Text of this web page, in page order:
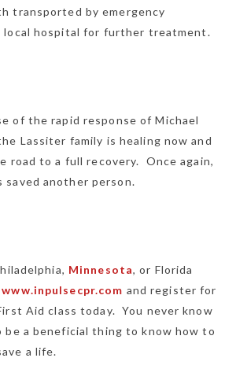
transported by emergency
hospital for further treatment.
of the rapid response of Michael
Lassiter family is healing now and
road to a full recovery. Once again,
saved another person.
Minnesota, or Florida
www.inpulsecpr.com and register for
Aid class today. You never know
be a beneficial thing to know how to
a life.